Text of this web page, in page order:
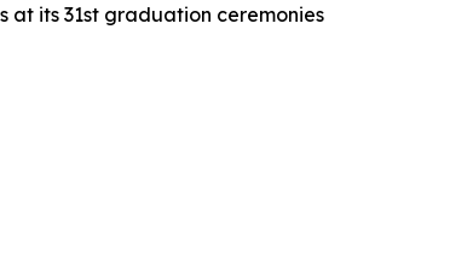
at its 31st graduation ceremonies